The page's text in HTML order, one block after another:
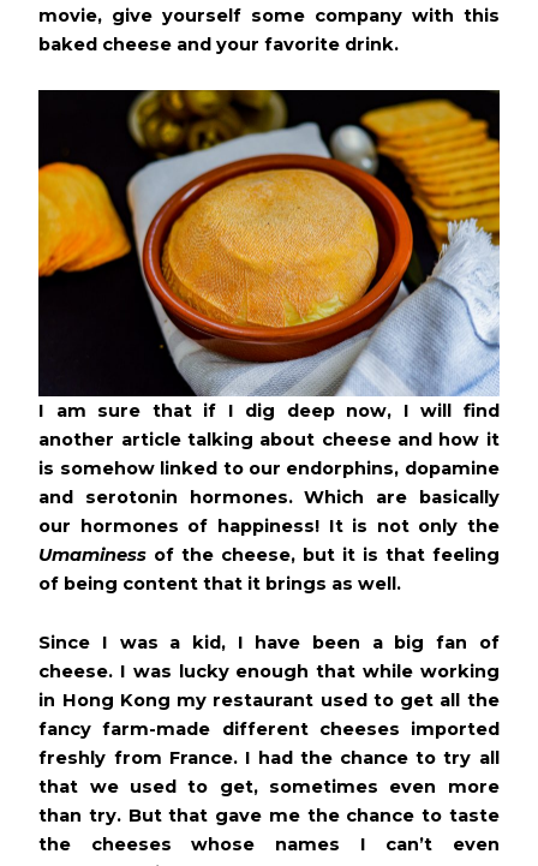
movie, give yourself some company with this
baked cheese and your favorite drink.
I am sure that if I dig deep now, I will find
another article talking about cheese and how it
is somehow linked to our endorphins, dopamine
and serotonin hormones. Which are basically
our hormones of happiness! It is not only the
Umaminess of the cheese, but it is that feeling
of being content that it brings as well.
Since I was a kid, I have been a big fan of
cheese. I was lucky enough that while working
in Hong Kong my restaurant used to get all the
fancy farm-made different cheeses imported
freshly from France. I had the chance to try all
that we used to get, sometimes even more
than try. But that gave me the chance to taste
the cheeses whose names I can’t even